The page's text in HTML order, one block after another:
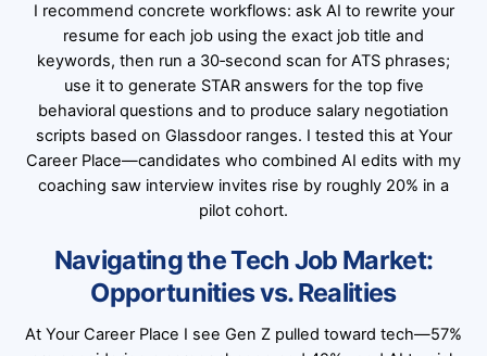
I recommend concrete workflows: ask AI to rewrite your
resume for each job using the exact job title and
keywords, then run a 30‑second scan for ATS phrases;
use it to generate STAR answers for the top five
behavioral questions and to produce salary negotiation
scripts based on Glassdoor ranges. I tested this at Your
Career Place—candidates who combined AI edits with my
coaching saw interview invites rise by roughly 20% in a
pilot cohort.
Navigating the Tech Job Market:
Opportunities vs. Realities
At Your Career Place I see Gen Z pulled toward tech—57%